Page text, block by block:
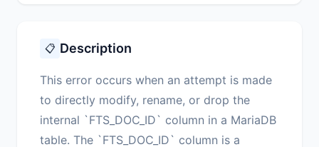
📋 Description
This error occurs when an attempt is made
to directly modify, rename, or drop the
internal `FTS_DOC_ID` column in a MariaDB
table. The `FTS_DOC_ID` column is a